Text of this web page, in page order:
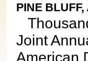
PINE BLUFF,
Joint
American